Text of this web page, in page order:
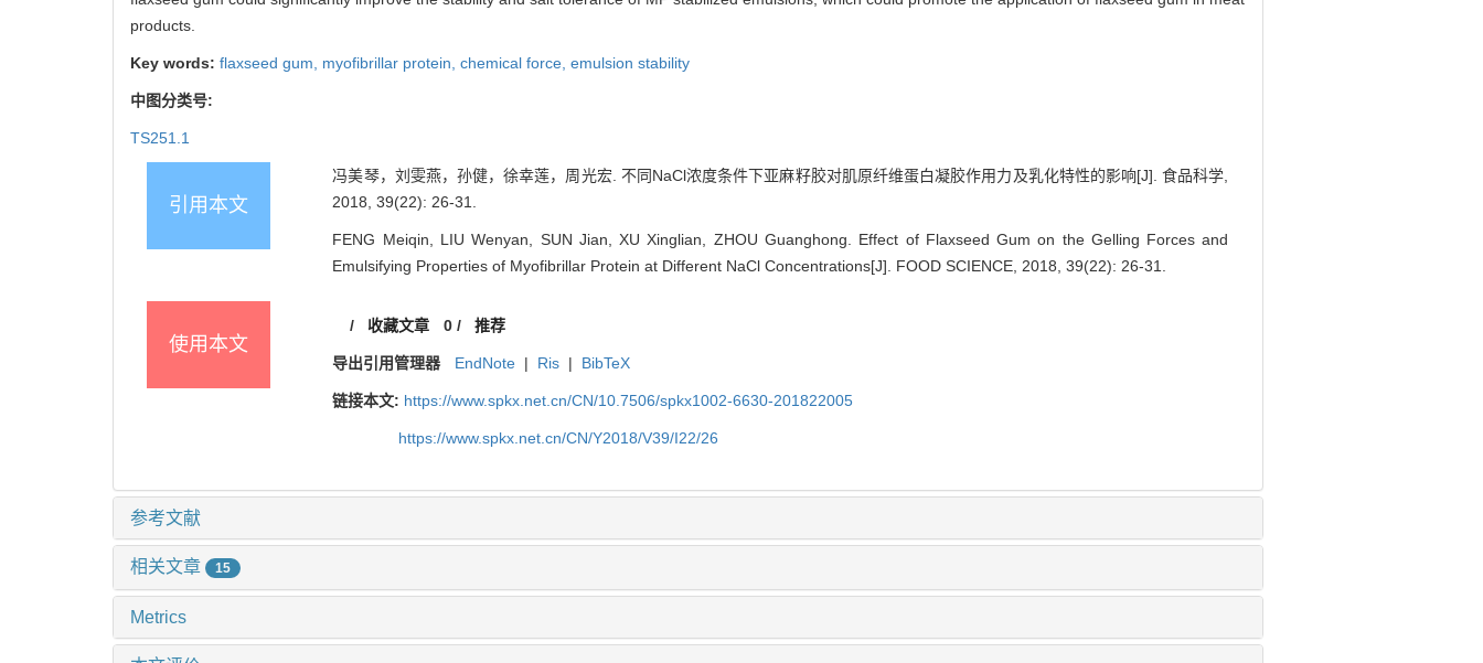
products.
Key words: flaxseed gum, myofibrillar protein, chemical force, emulsion stability
中图分类号:
TS251.1
引用本文
冯美琴，刘雯燕，孙健，徐幸莲，周光宏. 不同NaCl浓度条件下亚麻籽胶对肌原纤维蛋白凝胶作用力及乳化特性的影响[J]. 食品科学,
2018, 39(22): 26-31.
FENG Meiqin, LIU Wenyan, SUN Jian, XU Xinglian, ZHOU Guanghong. Effect of Flaxseed Gum on the Gelling Forces and
Emulsifying Properties of Myofibrillar Protein at Different NaCl Concentrations[J]. FOOD SCIENCE, 2018, 39(22): 26-31.
使用本文
/ 收藏文章 0/ 推荐
导出引用管理器 EndNote | Ris | BibTeX
链接本文: https://www.spkx.net.cn/CN/10.7506/spkx1002-6630-201822005
https://www.spkx.net.cn/CN/Y2018/V39/I22/26
参考文献
相关文章 15
Metrics